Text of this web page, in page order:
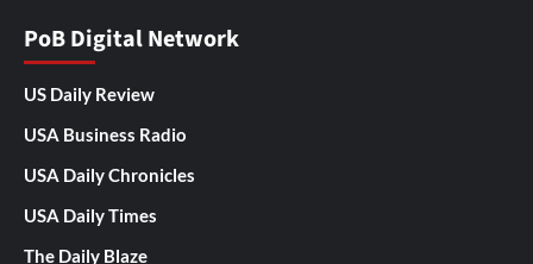
PoB Digital Network
US Daily Review
USA Business Radio
USA Daily Chronicles
USA Daily Times
The Daily Blaze